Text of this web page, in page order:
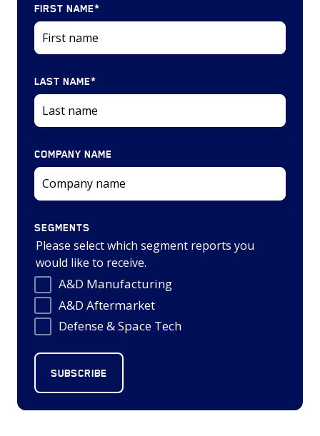
FIRST NAME*
LAST NAME*
COMPANY NAME
SEGMENTS
Please select which segment reports you
would like to receive.
A&D Manufacturing
A&D Aftermarket
Defense & Space Tech